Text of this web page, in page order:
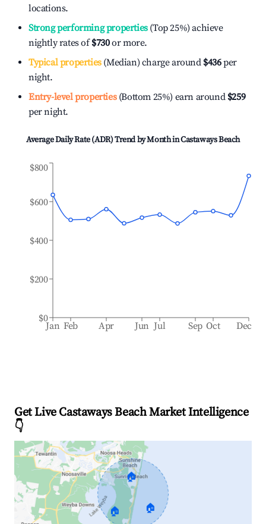
locations.
Strong performing properties(Top 25%) achieve
nightly rates of$730or more.
Typical properties(Median) charge around $436per
night.
Entry-level properties(Bottom 25%) earn around $259
per night.
Average Daily Rate (ADR) Trend by Month inCastaways Beach
Jan Feb Apr Jun Jul Sep Oct Dec
$0
$200
$400
$600
$800
Get Live Castaways Beach Market Intelligence
👇
🏠
🏠 🏠